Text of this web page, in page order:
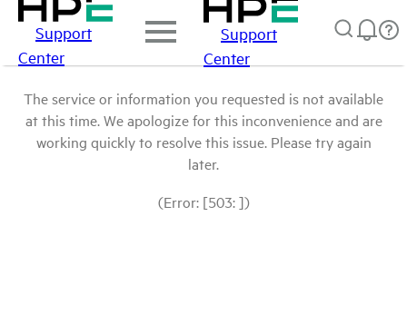
Support
Center
Support
Center
The service or information you requested is not available
at this time. We apologize for this inconvenience and are
working quickly to resolve this issue. Please try again
later.
(Error: [503: ])